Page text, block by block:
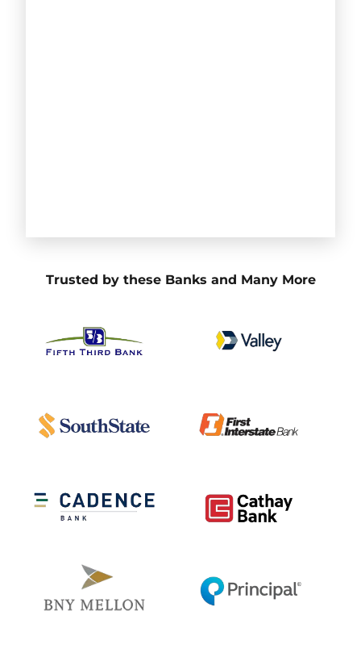
Trusted by these Banks and Many More